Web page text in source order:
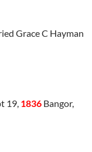
Grace C Hayman
19, 1836 Bangor,